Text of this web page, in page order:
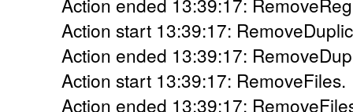
Action start 13:39:17:
Action ended 13:39:17:
Action start 13:39:17: RemoveFiles.
Action ended 13:39:17: